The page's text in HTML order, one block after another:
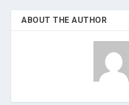
ABOUT THE AUTHOR